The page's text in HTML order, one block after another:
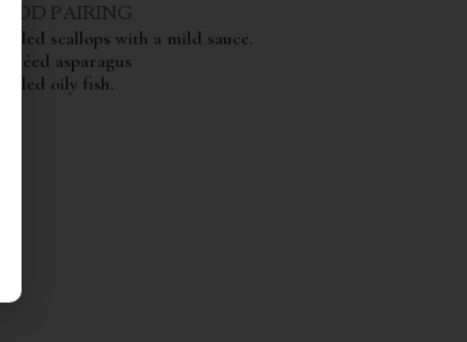
FOOD PAIRING
Grilled scallops with a mild sauce.
Sautéed asparagus
Grilled oily fish.